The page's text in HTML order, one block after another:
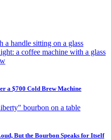
a $700 Cold Brew Machine
But the Bourbon Speaks for Itself